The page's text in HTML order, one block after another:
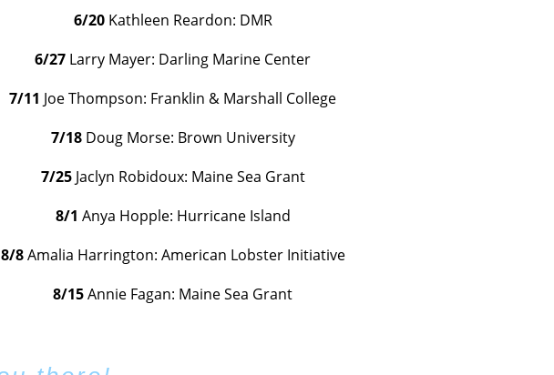
6/20 Kathleen Reardon: DMR
6/27 Larry Mayer: Darling Marine Center
7/11 Joe Thompson: Franklin & Marshall College
7/18 Doug Morse: Brown University
7/25 Jaclyn Robidoux: Maine Sea Grant
8/1 Anya Hopple: Hurricane Island
8/8Amalia Harrington: American Lobster Initiative
8/15Annie Fagan: Maine Sea Grant